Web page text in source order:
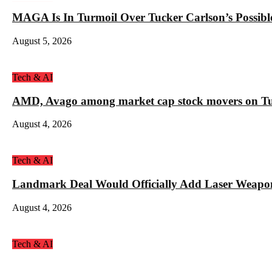
MAGA Is In Turmoil Over Tucker Carlson’s
August 5, 2026
Tech & AI
AMD, Avago among market cap stock movers on
August 4, 2026
Tech & AI
Landmark Deal Would Officially Add Laser
August 4, 2026
Tech & AI